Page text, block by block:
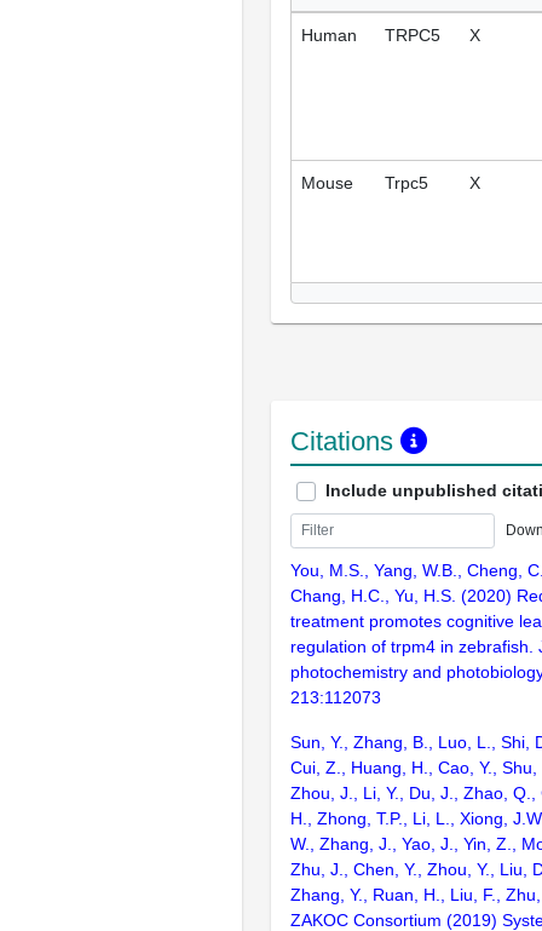
Human TRPC5 X
Mouse Trpc5 X
Citations
Include unpublished
You, M.S., Yang, W.B., Cheng,
Chang, H.C., Yu, H.S. (2020)
treatment promotes cognitive
regulation of trpm4 in zebrafish.
photochemistry and
213:112073
Sun, Y., Zhang, B., Luo, L., Shi,
Cui, Z., Huang, H., Cao, Y.,
Zhou, J., Li, Y., Du, J., Zhao,
H., Zhong, T.P., Li, L., Xiong,
W., Zhang, J., Yao, J., Yin, Z.,
Zhu, J., Chen, Y., Zhou, Y., Liu,
Zhang, Y., Ruan, H., Liu, F.,
ZAKOC Consortium (2019)